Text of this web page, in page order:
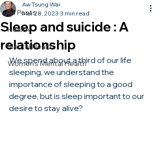
All Posts
Health
Mental Health
Women's Mental Health
Sleep and suicide : A
relationship
Aw Tsung Wai
Mar 28, 2023 3 min read
We spend about a third of our life
sleeping, we understand the
importance of sleeping to a good
degree, but is sleep important to our
desire to stay alive?